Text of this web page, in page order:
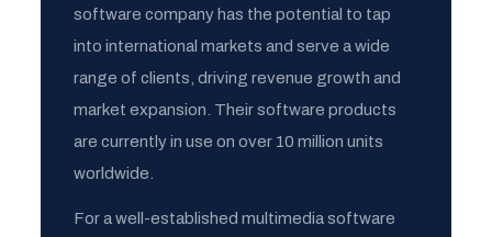
software company has the potential to tap
into international markets and serve a wide
range of clients, driving revenue growth and
market expansion. Their software products
are currently in use on over 10 million units
worldwide.
For a well-established multimedia software